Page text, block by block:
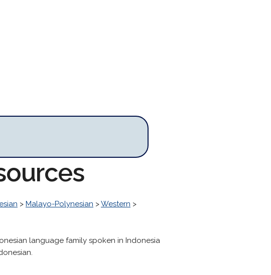
> Malayo-Polynesian >Western >
language family spoken in Indonesia